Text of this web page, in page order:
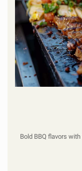
Bold BBQ flavors